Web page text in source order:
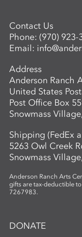
Contact Us
Phone:(970) 923-
Email:
Address
Anderson Ranch
United States
Post Office Box
Snowmass
Shipping (FedEx
5263 Owl Creek
Snowmass
Anderson Ranch Arts
gifts are tax-deductible
7267983.
DONATE